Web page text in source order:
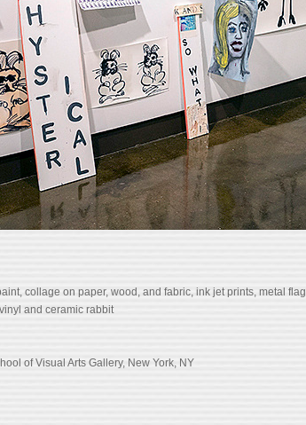
collage on paper, wood, and fabric, ink jet prints, metal flag
and ceramic rabbit
of Visual Arts Gallery, New York, NY